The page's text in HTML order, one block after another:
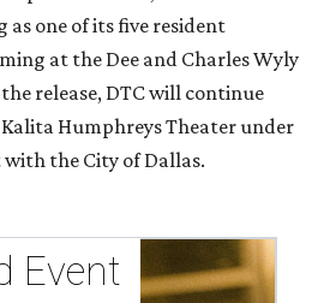
as one of its five resident
at the Dee and Charles Wyly
release, DTC will continue
Humphreys Theater under
the City of Dallas.
Event